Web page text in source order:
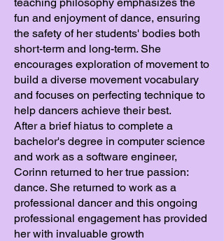
fun and enjoyment of dance, ensuring
the safety of her students' bodies both
short-term and long-term. She
encourages exploration of movement to
build a diverse movement vocabulary
and focuses on perfecting technique to
help dancers achieve their best.
After a brief hiatus to complete a
bachelor's degree in computer science
and work as a software engineer,
Corinn returned to her true passion:
dance. She returned to work as a
professional dancer and this ongoing
professional engagement has provided
her with invaluable growth